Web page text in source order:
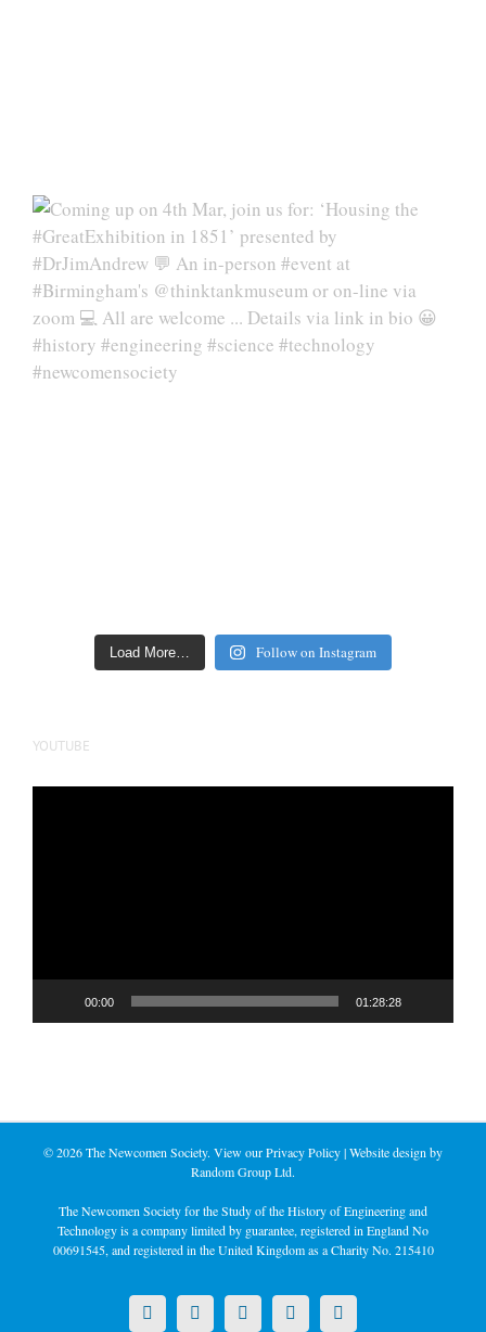
Load More… Follow on Instagram
YOUTUBE
00:00 01:28:28
©2026 The Newcomen Society. View ourPrivacy Policy| Website design by
Random Group Ltd.
The Newcomen Society for the Study of the History of Engineering and
Technology is a company limited by guarantee, registered in England No
00691545, and registered in the United Kingdom as a Charity No. 215410
X LinkedInFacebookYouTubeInstagram